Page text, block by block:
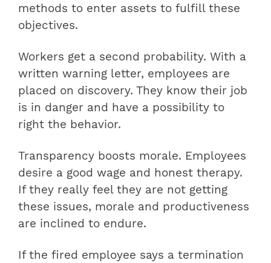
methods to enter assets to fulfill these
objectives.
Workers get a second probability. With a
written warning letter, employees are
placed on discovery. They know their job
is in danger and have a possibility to
right the behavior.
Transparency boosts morale. Employees
desire a good wage and honest therapy.
If they really feel they are not getting
these issues, morale and productiveness
are inclined to endure.
If the fired employee says a termination